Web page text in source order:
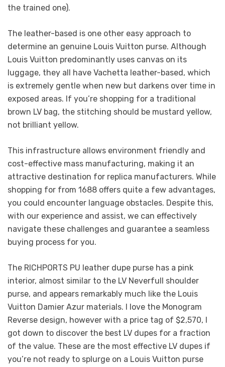
the trained one).
The leather-based is one other easy approach to
determine an genuine Louis Vuitton purse. Although
Louis Vuitton predominantly uses canvas on its
luggage, they all have Vachetta leather-based, which
is extremely gentle when new but darkens over time in
exposed areas. If you’re shopping for a traditional
brown LV bag, the stitching should be mustard yellow,
not brilliant yellow.
This infrastructure allows environment friendly and
cost-effective mass manufacturing, making it an
attractive destination for replica manufacturers. While
shopping for from 1688 offers quite a few advantages,
you could encounter language obstacles. Despite this,
with our experience and assist, we can effectively
navigate these challenges and guarantee a seamless
buying process for you.
The RICHPORTS PU leather dupe purse has a pink
interior, almost similar to the LV Neverfull shoulder
purse, and appears remarkably much like the Louis
Vuitton Damier Azur materials. I love the Monogram
Reverse design, however with a price tag of $2,570, I
got down to discover the best LV dupes for a fraction
of the value. These are the most effective LV dupes if
you’re not ready to splurge on a Louis Vuitton purse